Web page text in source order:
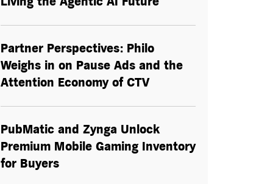
Partner Perspectives: Philo
Weighs in on Pause Ads and the
Attention Economy of CTV
PubMatic and Zynga Unlock
Premium Mobile Gaming Inventory
for Buyers